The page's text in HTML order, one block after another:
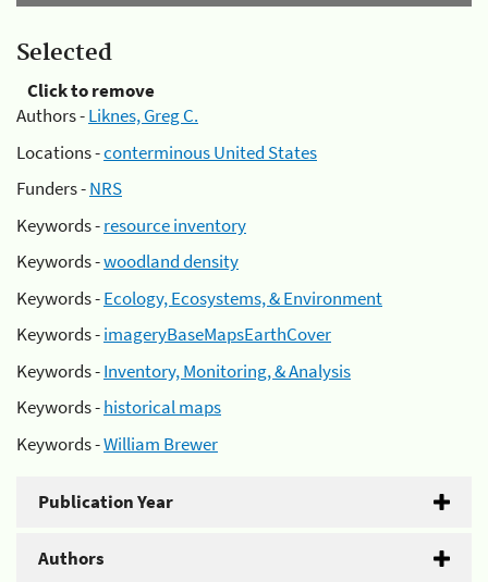
Selected
Click to remove
Authors -Liknes, Greg C.
Locations -conterminous United States
Funders -NRS
Keywords -resource inventory
Keywords -woodland density
Keywords -Ecology, Ecosystems, & Environment
Keywords -imageryBaseMapsEarthCover
Keywords -Inventory, Monitoring, & Analysis
Keywords -historical maps
Keywords -William Brewer
Publication Year
Authors